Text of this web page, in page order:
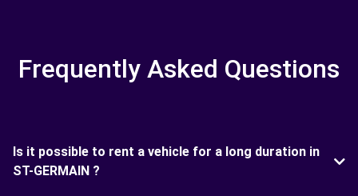
Frequently Asked Questions
Is it possible to rent a vehicle for a long duration in
ST-GERMAIN ?